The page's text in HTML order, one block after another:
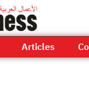
Articles